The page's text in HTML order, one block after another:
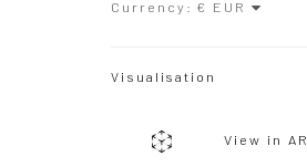
Currency:
Visualisation
View in AR